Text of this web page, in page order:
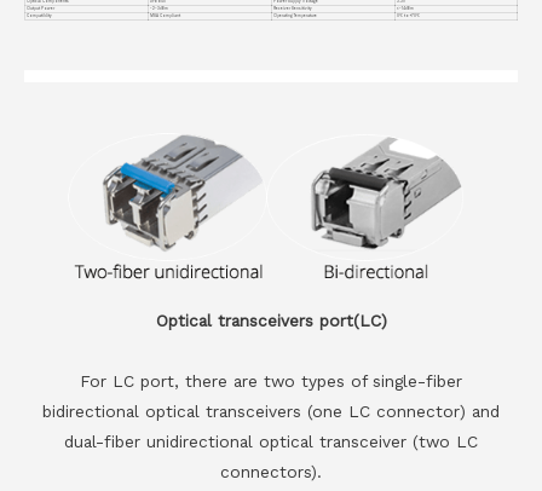
Optical Components DFB BiDi Power Supply Voltage
3.3V
Output Power
-2~3dBm Receiver Sensitivity
<-14dBm
Compatiblity
MSA Compliant Operating Temperature 0℃ to +70℃
Optical transceivers port(LC)
For LC port, there are two types of single-fiber
bidirectional optical transceivers (one LC connector) and
dual-fiber unidirectional optical transceiver (two LC
connectors).